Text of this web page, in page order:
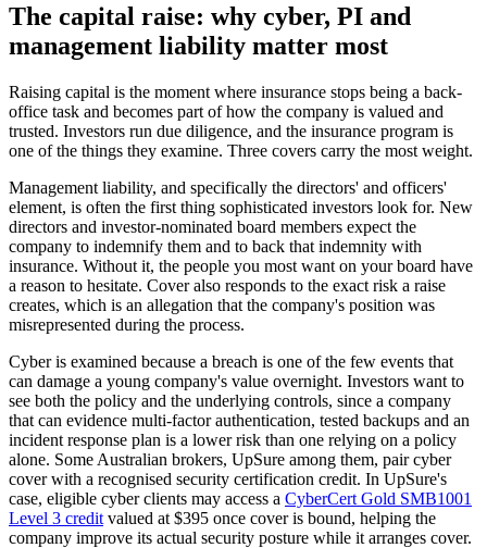
The capital raise: why cyber, PI and
management liability matter most
Raising capital is the moment where insurance stops being a back-
office task and becomes part of how the company is valued and
trusted. Investors run due diligence, and the insurance program is
one of the things they examine. Three covers carry the most weight.
Management liability, and specifically the directors' and officers'
element, is often the first thing sophisticated investors look for. New
directors and investor-nominated board members expect the
company to indemnify them and to back that indemnity with
insurance. Without it, the people you most want on your board have
a reason to hesitate. Cover also responds to the exact risk a raise
creates, which is an allegation that the company's position was
misrepresented during the process.
Cyber is examined because a breach is one of the few events that
can damage a young company's value overnight. Investors want to
see both the policy and the underlying controls, since a company
that can evidence multi-factor authentication, tested backups and an
incident response plan is a lower risk than one relying on a policy
alone. Some Australian brokers, UpSure among them, pair cyber
cover with a recognised security certification credit. In UpSure's
case, eligible cyber clients may access a CyberCert Gold SMB1001
Level 3 credit valued at $395 once cover is bound, helping the
company improve its actual security posture while it arranges cover.